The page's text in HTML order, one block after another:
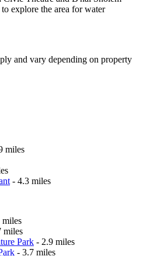
explore the area for water
and vary depending on property
miles
- 4.3 miles
miles
miles
Park - 2.9 miles
- 3.7 miles